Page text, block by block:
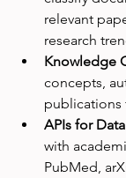
relevant
research
Knowledge
concepts,
publications
APIs for
with
PubMed,